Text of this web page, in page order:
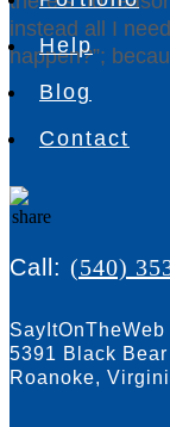
instead all I
happen?”;
Help
Blog
Contact
Call: (540)
5391 Black
Roanoke,